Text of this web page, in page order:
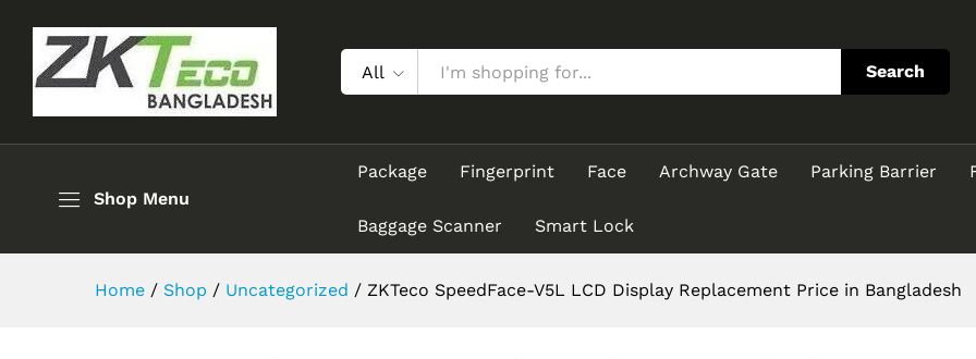
All Search
Shop Menu
Package Fingerprint Face Archway Gate Parking Barrier
Baggage Scanner Smart Lock
Home / Shop / Uncategorized / ZKTeco SpeedFace-V5L LCD Display Replacement Price in Bangladesh
Description